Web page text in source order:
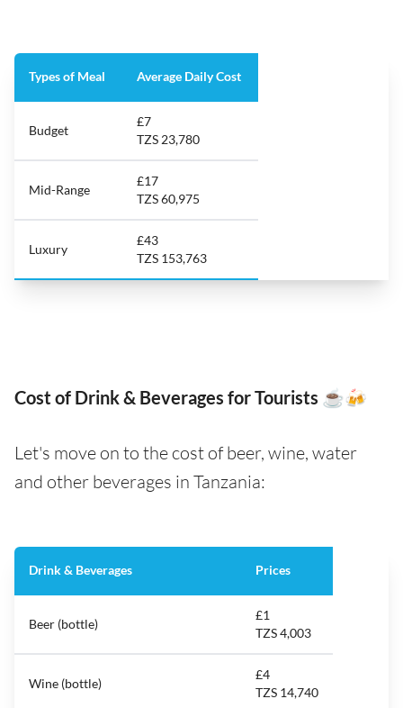
Types of Meal Average Daily Cost
Budget
£7
TZS 23,780
Mid-Range
£17
TZS 60,975
Luxury
£43
TZS 153,763
Cost of Drink & Beverages for Tourists ☕️🍻
Let's move on to the cost of beer, wine, water
and other beverages in Tanzania:
Drink & Beverages Prices
Beer (bottle)
£1
TZS 4,003
Wine (bottle)
£4
TZS 14,740